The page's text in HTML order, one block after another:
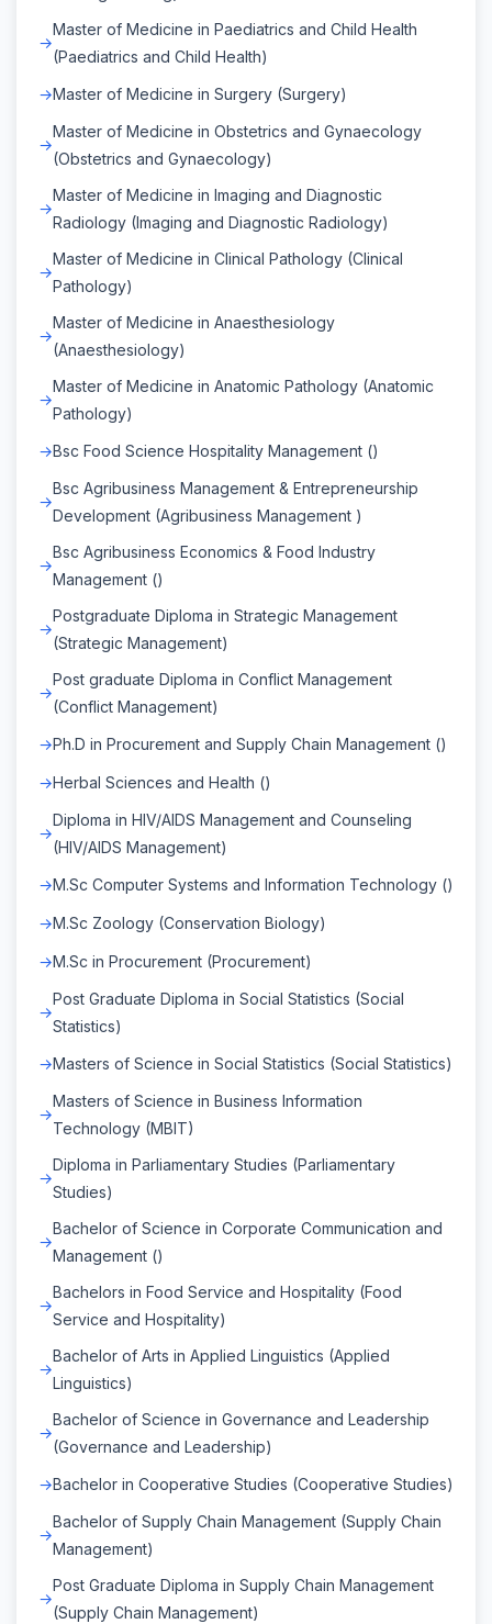
Master of Medicine in Paediatrics and Child Health
(Paediatrics and Child Health)
Master of Medicine in Surgery (Surgery)
Master of Medicine in Obstetrics and Gynaecology
(Obstetrics and Gynaecology)
Master of Medicine in Imaging and Diagnostic
Radiology (Imaging and Diagnostic Radiology)
Master of Medicine in Clinical Pathology (Clinical
Pathology)
Master of Medicine in Anaesthesiology
(Anaesthesiology)
Master of Medicine in Anatomic Pathology (Anatomic
Pathology)
Bsc Food Science Hospitality Management ()
Bsc Agribusiness Management & Entrepreneurship
Development (Agribusiness Management )
Bsc Agribusiness Economics & Food Industry
Management ()
Postgraduate Diploma in Strategic Management
(Strategic Management)
Post graduate Diploma in Conflict Management
(Conflict Management)
Ph.D in Procurement and Supply Chain Management ()
Herbal Sciences and Health ()
Diploma in HIV/AIDS Management and Counseling
(HIV/AIDS Management)
M.Sc Computer Systems and Information Technology ()
M.Sc Zoology (Conservation Biology)
M.Sc in Procurement (Procurement)
Post Graduate Diploma in Social Statistics (Social
Statistics)
Masters of Science in Social Statistics (Social Statistics)
Masters of Science in Business Information
Technology (MBIT)
Diploma in Parliamentary Studies (Parliamentary
Studies)
Bachelor of Science in Corporate Communication and
Management ()
Bachelors in Food Service and Hospitality (Food
Service and Hospitality)
Bachelor of Arts in Applied Linguistics (Applied
Linguistics)
Bachelor of Science in Governance and Leadership
(Governance and Leadership)
Bachelor in Cooperative Studies (Cooperative Studies)
Bachelor of Supply Chain Management (Supply Chain
Management)
Post Graduate Diploma in Supply Chain Management
(Supply Chain Management)